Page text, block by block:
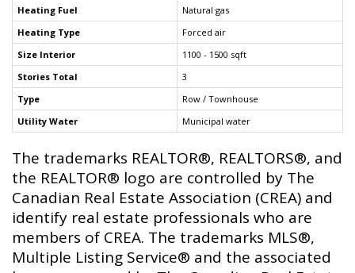
Heating Fuel
Natural gas
Heating Type
Forced air
Size Interior
1100 - 1500 sqft
Stories Total
3
Type
Row / Townhouse
Utility Water
Municipal water
The trademarks REALTOR®, REALTORS®, and
the REALTOR® logo are controlled by The
Canadian Real Estate Association (CREA) and
identify real estate professionals who are
members of CREA. The trademarks MLS®,
Multiple Listing Service® and the associated